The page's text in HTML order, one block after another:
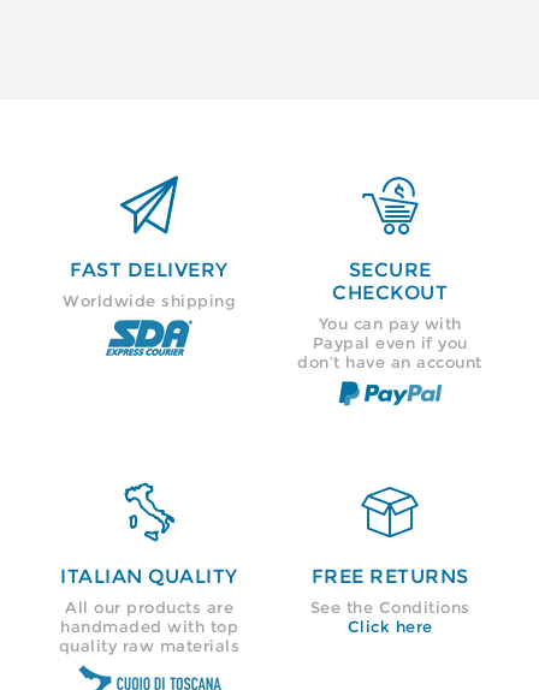

FAST DELIVERY
Worldwide shipping

SECURE
CHECKOUT
You can pay with
Paypal even if you
don’t have an account

ITALIAN QUALITY
All our products are
handmaded with top
quality raw materials

FREE RETURNS
See the Conditions
Click here